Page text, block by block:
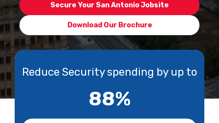
Secure Your San Antonio Jobsite
Download Our Brochure
Reduce Security spending by up to
88%